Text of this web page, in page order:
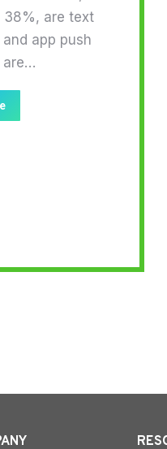
38%, are text
app push
are…